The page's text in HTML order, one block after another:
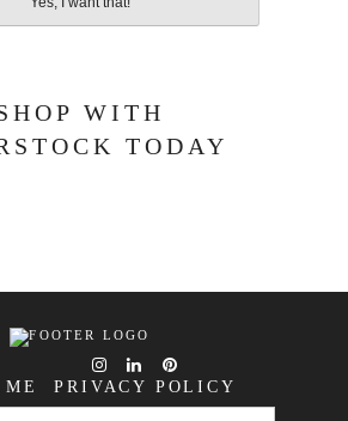
WITH
TODAY
PRIVACY POLICY
SEARCH